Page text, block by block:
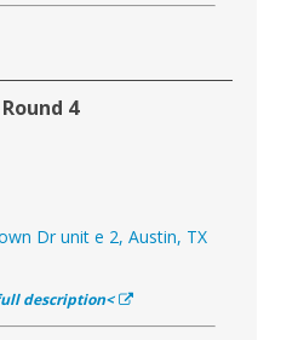
4
Dr unit e 2, Austin, TX
description<